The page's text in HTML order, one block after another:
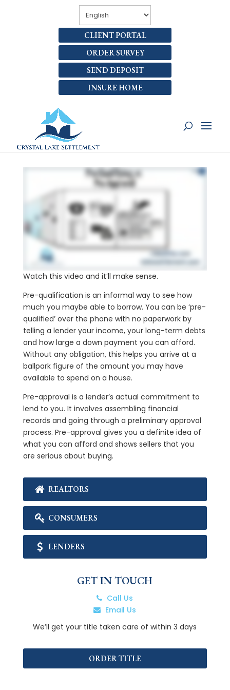
CLIENT PORTAL
ORDER SURVEY
SEND DEPOSIT
INSURE HOME
QUALIFYING AND PRE-
APPROVAL DIFFERENT?
Watch this video and it’ll make sense.
Pre-qualification is an informal way to see how
much you maybe able to borrow. You can be ‘pre-
qualified’ over the phone with no paperwork by
telling a lender your income, your long-term debts
and how large a down payment you can afford.
Without any obligation, this helps you arrive at a
ballpark figure of the amount you may have
available to spend on a house.
Pre-approval is a lender’s actual commitment to
lend to you. It involves assembling financial
records and going through a preliminary approval
process. Pre-approval gives you a definite idea of
what you can afford and shows sellers that you
are serious about buying.
REALTORS
CONSUMERS
LENDERS
GET IN TOUCH
Call Us
Email Us
We’ll get your title taken care of within 3 days
ORDER TITLE